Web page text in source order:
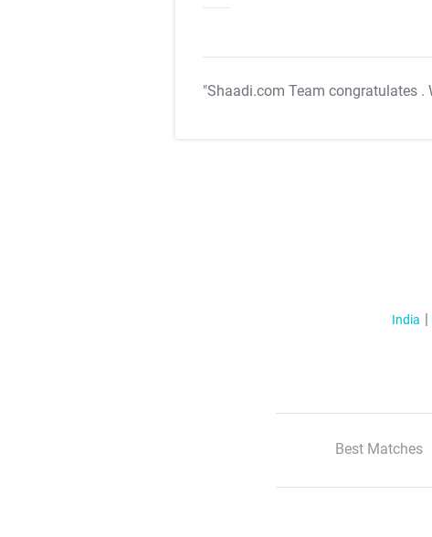
"Shaadi.com Team congratulates .
India
Best Matches